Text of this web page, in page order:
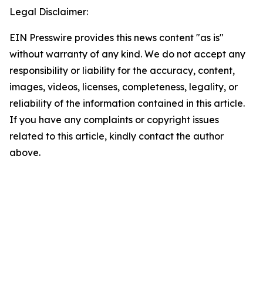
Legal Disclaimer:
EIN Presswire provides this news content "as is"
without warranty of any kind. We do not accept any
responsibility or liability for the accuracy, content,
images, videos, licenses, completeness, legality, or
reliability of the information contained in this article.
If you have any complaints or copyright issues
related to this article, kindly contact the author
above.